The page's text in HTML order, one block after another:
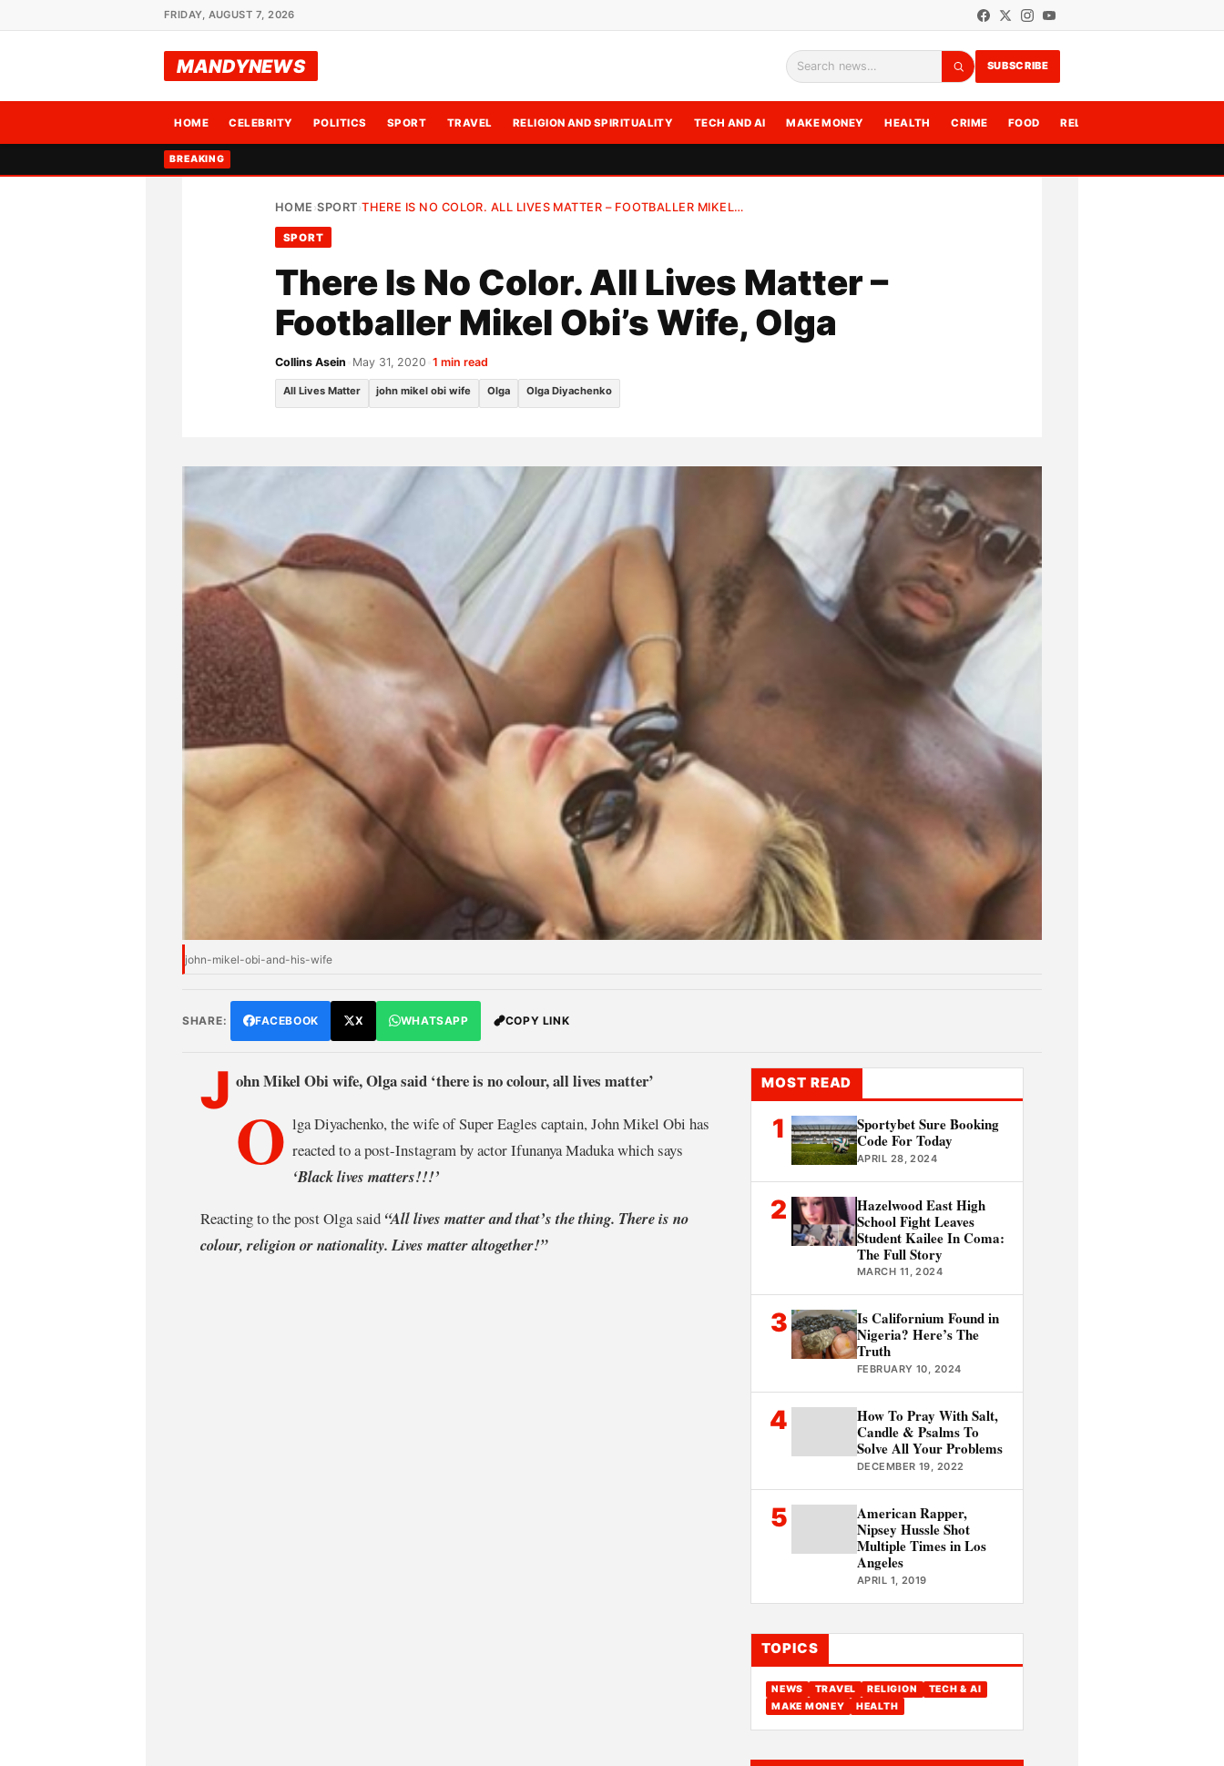
FRIDAY, AUGUST 7, 2026
MANDYNEWS Search
SUBSCRIBE
HOME CELEBRITY POLITICS SPORT TRAVEL RELIGION AND SPIRITUALITY TECH AND AI MAKE MONEY HEALTH CRIME FOOD RELATIONSHIPS
BREAKING
HOME ›SPORT›THERE IS NO COLOR. ALL LIVES MATTER – FOOTBALLER MIKEL…
SPORT
There Is No Color. All Lives Matter –
Footballer Mikel Obi’s Wife, Olga
Collins Asein May 31, 2020 1 min read
All Lives Matter john mikel obi wife Olga Olga Diyachenko
john-mikel-obi-and-his-wife
SHARE: FACEBOOK X WHATSAPP COPY LINK
J ohn Mikel Obi wife, Olga said ‘there is no colour, all lives matter’
O lga Diyachenko, the wife of Super Eagles captain, John Mikel Obi has
reacted to a post-Instagram by actor Ifunanya Maduka which says
‘Black lives matters!!!’
Reacting to the post Olga said “All lives matter and that’s the thing. There is no
colour, religion or nationality. Lives matter altogether!”
MOST READ
1
Sportybet Sure Booking
Code For Today
APRIL 28, 2024
2
Hazelwood East High
School Fight Leaves
Student Kailee In Coma:
The Full Story
MARCH 11, 2024
3
Is Californium Found in
Nigeria? Here’s The
Truth
FEBRUARY 10, 2024
4
How To Pray With Salt,
Candle & Psalms To
Solve All Your Problems
DECEMBER 19, 2022
5
American Rapper,
Nipsey Hussle Shot
Multiple Times in Los
Angeles
APRIL 1, 2019
TOPICS
NEWS TRAVEL RELIGION
TECH & AI
MAKE MONEY
HEALTH